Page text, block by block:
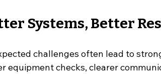
Systems, Better
challenges often lead to
equipment checks, clearer